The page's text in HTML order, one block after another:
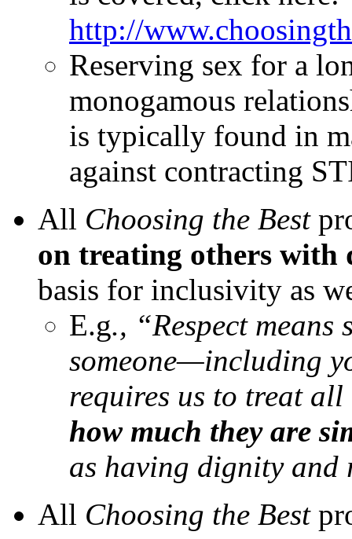
http://
Reserving sex for a
monogamous
is typically found in
against contracting
All Choosing the Best
on treating others
basis for inclusivity as
E.g., “Respect
someone—including
requires us to treat
how much they are
as having dignity
All Choosing the Best